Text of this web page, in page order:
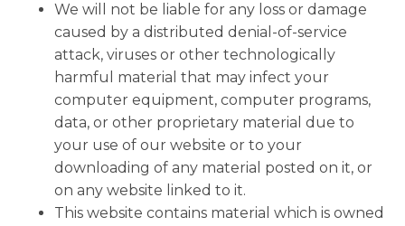
We will not be liable for any loss or damage
caused by a distributed denial-of-service
attack, viruses or other technologically
harmful material that may infect your
computer equipment, computer programs,
data, or other proprietary material due to
your use of our website or to your
downloading of any material posted on it, or
on any website linked to it.
This website contains material which is owned